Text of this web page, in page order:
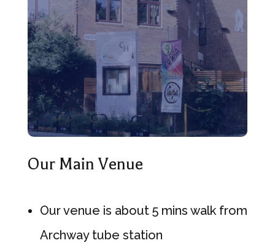
Our Main Venue
Our venue is about 5 mins walk from
Archway tube station